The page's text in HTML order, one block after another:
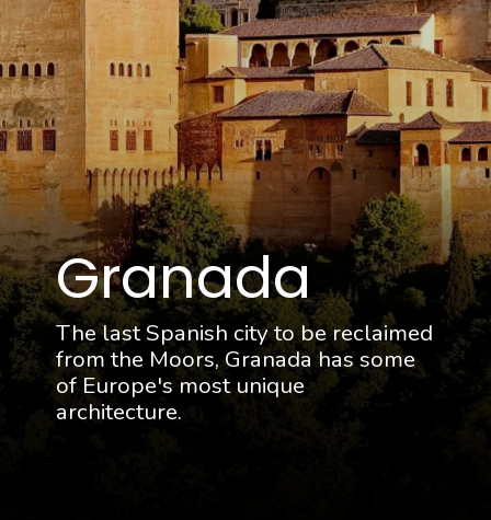
Granada
The last Spanish city to be reclaimed
from the Moors, Granada has some
of Europe's most unique
architecture.